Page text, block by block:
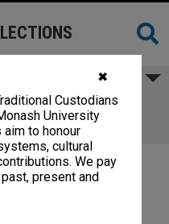
✖
Custodians
University
to honour
cultural
We pay
present and
(old file -
1992